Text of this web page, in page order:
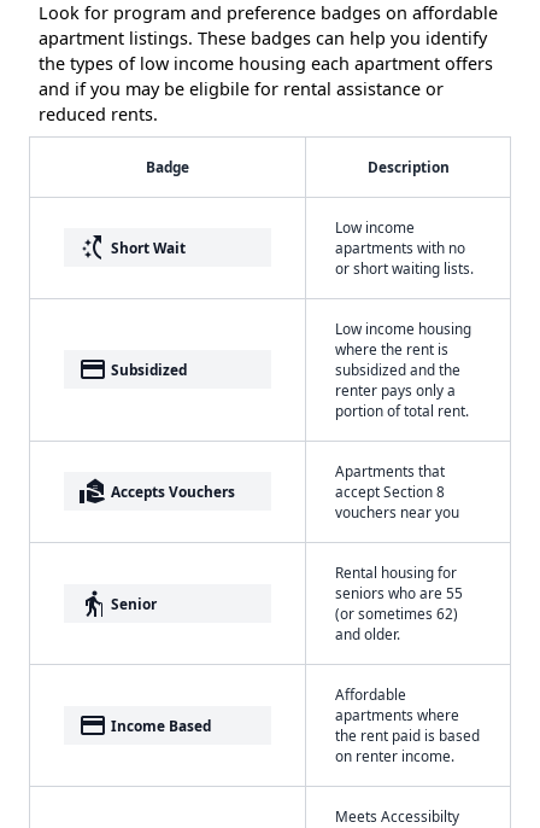
Look for program and preference badges on affordable
apartment listings. These badges can help you identify
the types of low income housing each apartment offers
and if you may be eligbile for rental assistance or
reduced rents.
Badge Description
switch_access_shortcut Short Wait
Low income
apartments with no
or short waiting lists.
payment Subsidized
Low income housing
where the rent is
subsidized and the
renter pays only a
portion of total rent.
real_estate_agent Accepts Vouchers
Apartments that
accept Section 8
vouchers near you
elderly Senior
Rental housing for
seniors who are 55
(or sometimes 62)
and older.
payment Income Based
Affordable
apartments where
the rent paid is based
on renter income.
Meets Accessibilty